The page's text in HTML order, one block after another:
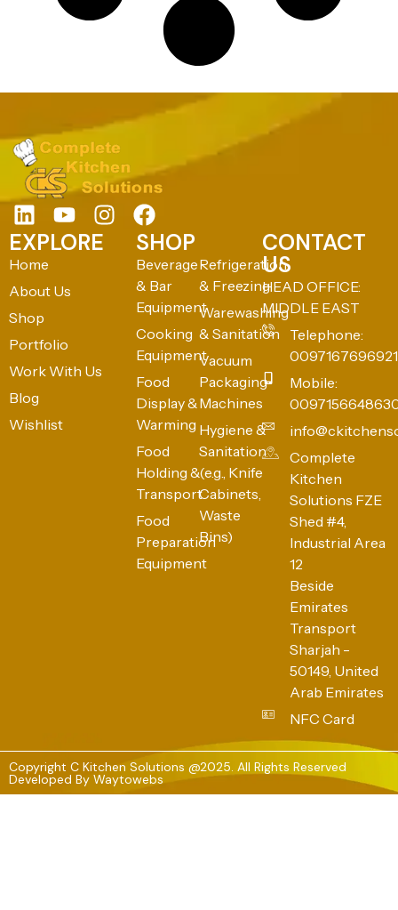
EXPLORE
Home
About Us
Shop
Portfolio
Work With Us
Blog
Wishlist
SHOP
Beverage
& Bar
Equipment
Cooking
Equipment
Food
Display &
Warming
Food
Holding &
Transport
Food
Preparation
Equipment
Refrigeration
& Freezing
Warewashing
& Sanitation
Vacuum
Packaging
Machines
Hygiene &
Sanitation
(e.g., Knife
Cabinets,
Waste
Bins)
CONTACT
US
HEAD OFFICE:
MIDDLE EAST
Telephone:
0097167696921
Mobile:
Complete
Kitchen
Solutions FZE
Shed #4,
Industrial Area
12
Beside
Emirates
Transport
Sharjah -
50149, United
Arab Emirates
NFC Card
Copyright C Kitchen Solutions @2025. All Rights Reserved
Developed By Waytowebs